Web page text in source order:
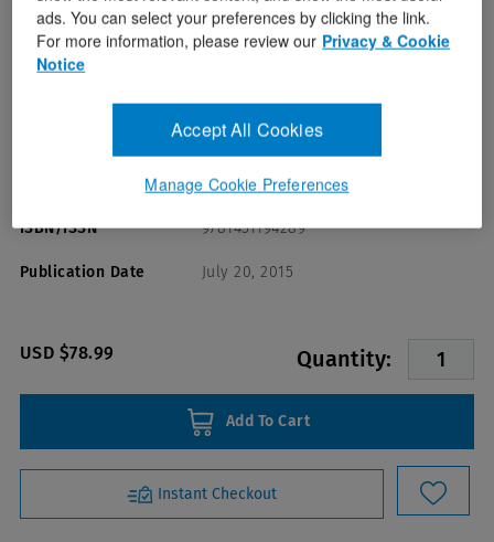
Mary Muscari
ISBN/ISSN 9781451194289
Publication Date July 20, 2015
USD $78.99 Quantity:
Add To Cart
Instant Checkout
ads. You can select your preferences by clicking the link.
For more information, please review our Privacy & Cookie
Notice
Manage Cookie Preferences
Accept All Cookies